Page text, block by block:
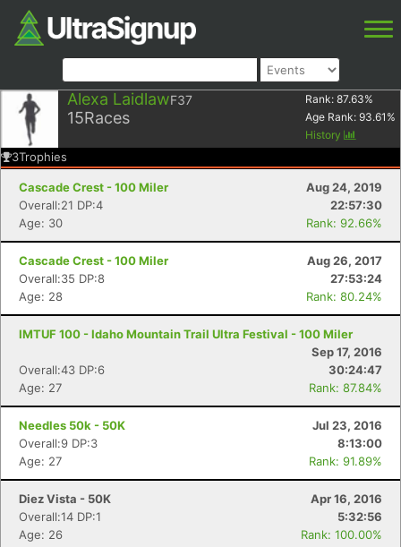
Alexa LaidlawF37
15Races
Rank: 87.63%
Age Rank: 93.61 %
History
3Trophies
Cascade Crest - 100 Miler
Aug 24, 2019
Overall:21 DP:4
22:57:30
Age: 30
Rank: 92.66%
Cascade Crest - 100 Miler
Aug 26, 2017
Overall:35 DP:8
27:53:24
Age: 28
Rank: 80.24%
IMTUF 100 - Idaho Mountain Trail Ultra Festival - 100 Miler
Sep 17, 2016
Overall:43 DP:6
30:24:47
Age: 27
Rank: 87.84%
Needles 50k - 50K
Jul 23, 2016
Overall:9 DP:3
8:13:00
Age: 27
Rank: 91.89%
Diez Vista - 50K
Apr 16, 2016
Overall:14 DP:1
5:32:56
Age: 26
Rank: 100.00%